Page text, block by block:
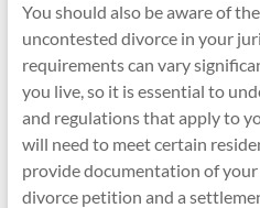
You should also be aware of
uncontested divorce in your
requirements can vary
you live, so it is essential to
and regulations that apply to
will need to meet certain
provide documentation of your
divorce petition and a